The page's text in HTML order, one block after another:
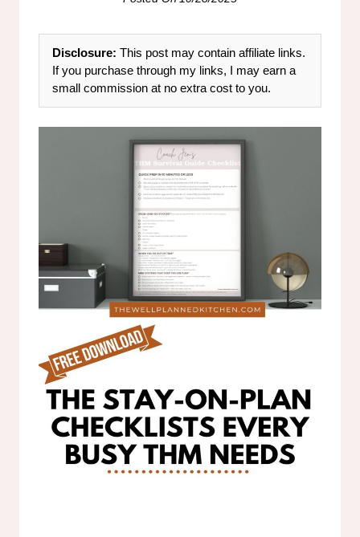
Disclosure: This post may contain affiliate links.
If you purchase through my links, I may earn a
small commission at no extra cost to you.